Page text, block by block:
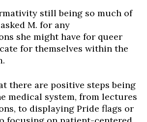
still being so much of
M. for any
she might have for queer
for themselves within the
there are positive steps being
medical system, from lectures
to displaying Pride flags or